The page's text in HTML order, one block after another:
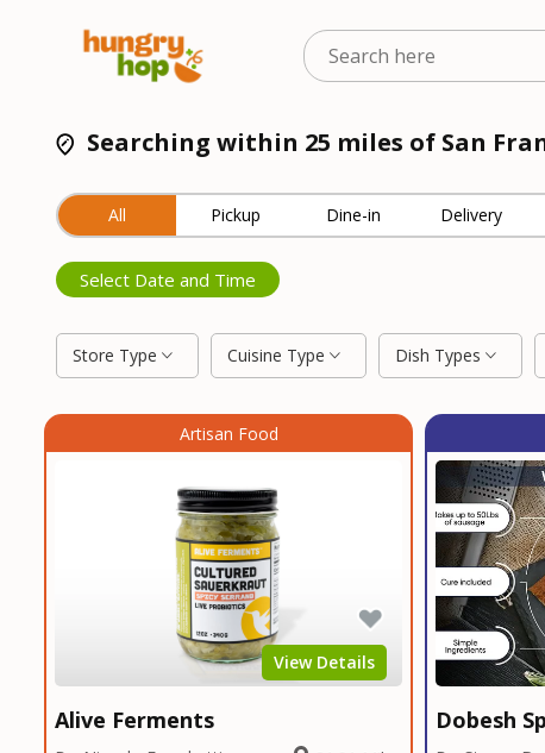
Searching within 25 miles of San
All Pickup Dine-in Delivery
Select Date and Time
Store Type Cuisine Type Dish Types
Artisan Food
View Details
Alive Ferments Dobesh